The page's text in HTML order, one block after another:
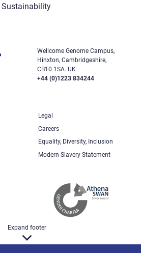
Sustainability
Wellcome Genome Campus,
Hinxton, Cambridgeshire,
CB10 1SA. UK
+44 (0)1223 834244
Legal
Careers
Equality, Diversity, Inclusion
Modern Slavery Statement
Expand footer